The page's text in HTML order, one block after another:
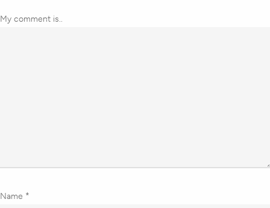
My comment is..
Name *